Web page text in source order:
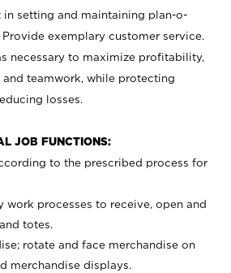
in setting and maintaining plan-o-
exemplary customer service.
necessary to maximize profitability,
teamwork, while protecting
losses.
JOB FUNCTIONS:
to the prescribed process for
work processes to receive, open and
totes.
rotate and face merchandise on
merchandise displays.